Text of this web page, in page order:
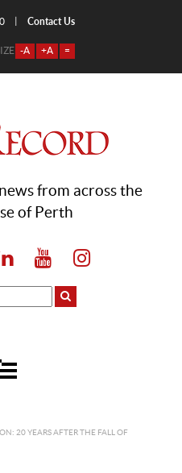
Contact Us
-A +A =
from across the
of Perth
20 YEARS AFTER THE FALL OF